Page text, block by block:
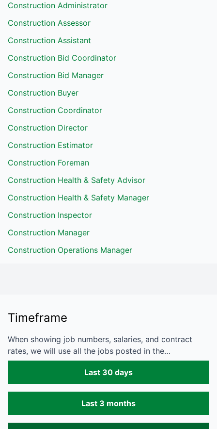
Construction Administrator
Construction Assessor
Construction Assistant
Construction Bid Coordinator
Construction Bid Manager
Construction Buyer
Construction Coordinator
Construction Director
Construction Estimator
Construction Foreman
Construction Health & Safety Advisor
Construction Health & Safety Manager
Construction Inspector
Construction Manager
Construction Operations Manager
Timeframe
When showing job numbers, salaries, and contract
rates, we will use all the jobs posted in the…
Last 30 days
Last 3 months